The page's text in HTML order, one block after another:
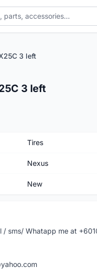
3 left
3 left
Tires
Nexus
New
/ sms/ Whatapp me at